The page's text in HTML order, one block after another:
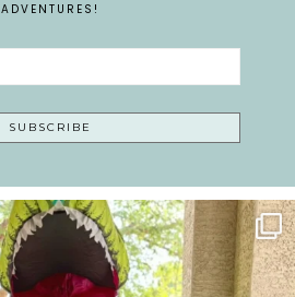
ADVENTURES!